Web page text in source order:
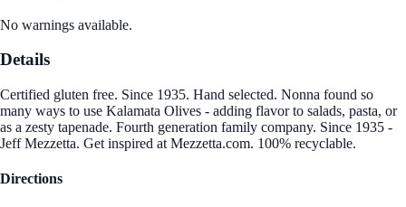
No warnings available.
Details
Certified gluten free. Since 1935. Hand selected. Nonna found so
many ways to use Kalamata Olives - adding flavor to salads, pasta, or
as a zesty tapenade. Fourth generation family company. Since 1935 -
Jeff Mezzetta. Get inspired at Mezzetta.com. 100% recyclable.
Directions